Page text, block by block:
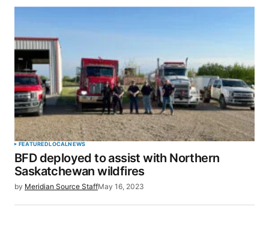
FEATUREDLOCALNEWS
BFD deployed to assist with Northern
Saskatchewan wildfires
by Meridian Source StaffMay 16, 2023